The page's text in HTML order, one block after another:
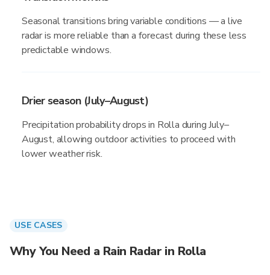
Seasonal transitions bring variable conditions — a live
radar is more reliable than a forecast during these less
predictable windows.
Drier season (July–August)
Precipitation probability drops in Rolla during July–
August, allowing outdoor activities to proceed with
lower weather risk.
USE CASES
Why You Need a Rain Radar in Rolla